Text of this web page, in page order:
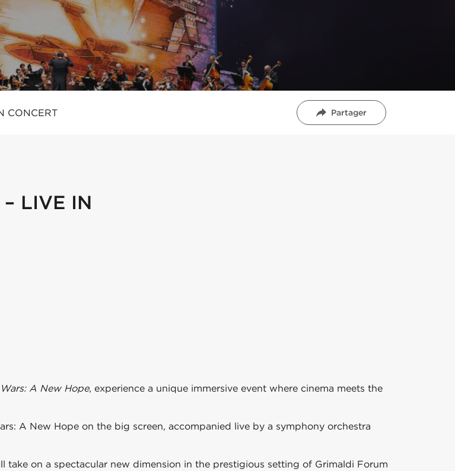
CONCERT Partager
LIVE IN
A New Hope, experience a unique immersive event where cinema meets the
A New Hope on the big screen, accompanied live by a symphony orchestra
take on a spectacular new dimension in the prestigious setting of Grimaldi Forum